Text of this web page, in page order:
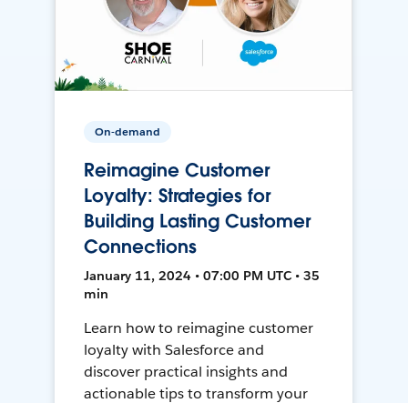
On-demand
Reimagine Customer
Loyalty: Strategies for
Building Lasting Customer
Connections
January 11, 2024 • 07:00 PM UTC • 35
min
Learn how to reimagine customer
loyalty with Salesforce and
discover practical insights and
actionable tips to transform your